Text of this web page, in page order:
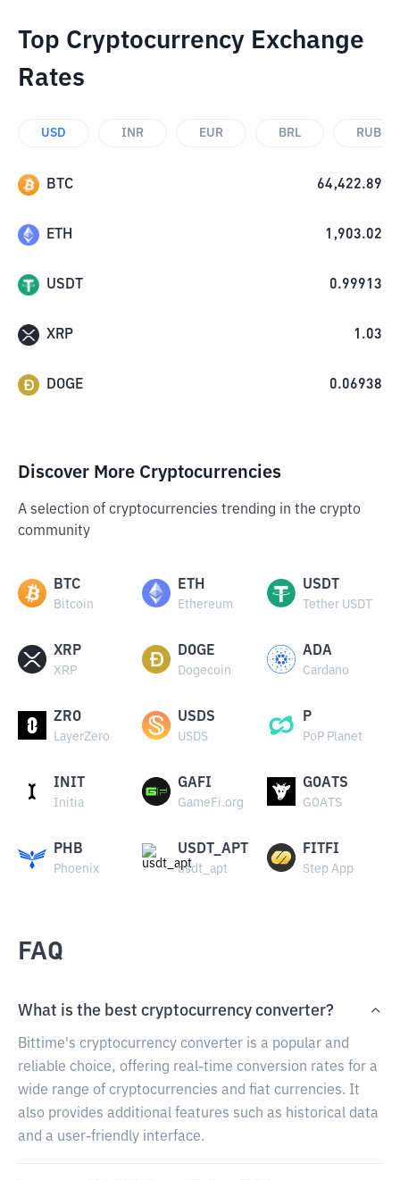
Top Cryptocurrency Exchange
Rates
USD INR EUR BRL RUB
BTC 64,422.89
ETH 1,903.02
USDT 0.99913
XRP 1.03
DOGE 0.06938
Discover More Cryptocurrencies
A selection of cryptocurrencies trending in the crypto
community
BTC
Bitcoin
ETH
Ethereum
USDT
Tether USDT
XRP
XRP
DOGE
Dogecoin
ADA
Cardano
ZRO
LayerZero
USDS
USDS
P
PoP Planet
INIT
Initia
GAFI
GameFi.org
GOATS
GOATS
PHB
Phoenix
USDT_APT
usdt_apt
FITFI
Step App
FAQ
What is the best cryptocurrency converter?
Bittime's cryptocurrency converter is a popular and
reliable choice, offering real-time conversion rates for a
wide range of cryptocurrencies and fiat currencies. It
also provides additional features such as historical data
and a user-friendly interface.